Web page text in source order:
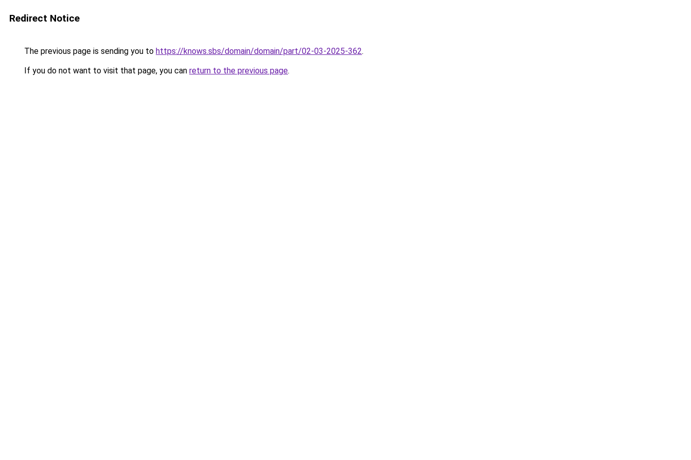
Redirect Notice
The previous page is sending you to https://knows.sbs/domain/domain/part/02-03-2025-362.
If you do not want to visit that page, you can return to the previous page.